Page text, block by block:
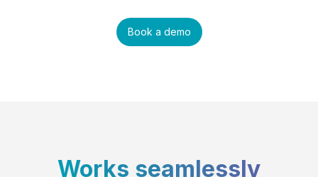
Book a demo
Works seamlessly